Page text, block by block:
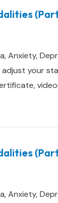
Anxiety,
adjust your
Anxiety,